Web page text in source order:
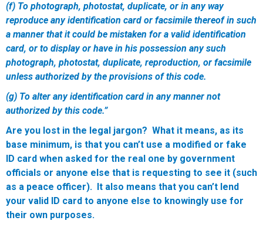
(f) To photograph, photostat, duplicate, or in any way
reproduce any identification card or facsimile thereof in such
a manner that it could be mistaken for a valid identification
card, or to display or have in his possession any such
photograph, photostat, duplicate, reproduction, or facsimile
unless authorized by the provisions of this code.
(g) To alter any identification card in any manner not
authorized by this code.”
Are you lost in the legal jargon? What it means, as its
base minimum, is that you can’t use a modified or fake
ID card when asked for the real one by government
officials or anyone else that is requesting to see it (such
as a peace officer). It also means that you can’t lend
your valid ID card to anyone else to knowingly use for
their own purposes.